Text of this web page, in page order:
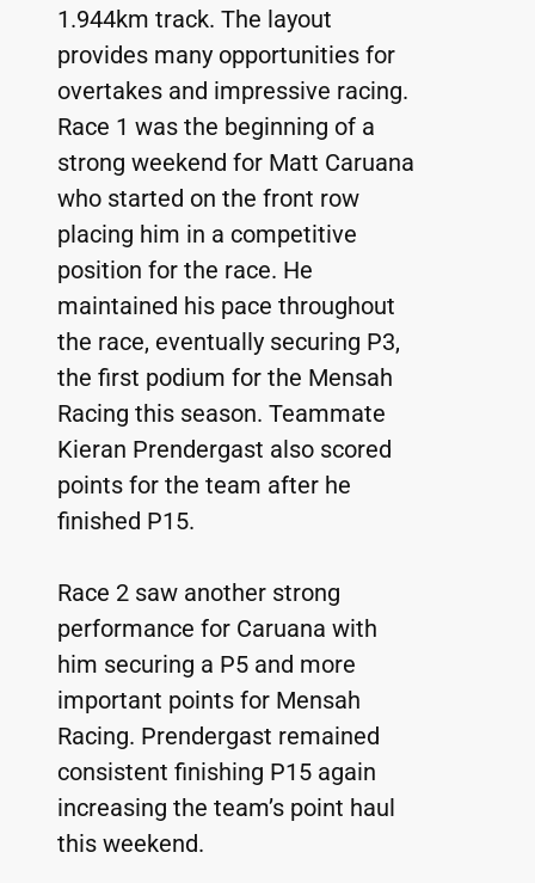
1.944km track. The layout
provides many opportunities for
overtakes and impressive racing.
Race 1 was the beginning of a
strong weekend for Matt Caruana
who started on the front row
placing him in a competitive
position for the race. He
maintained his pace throughout
the race, eventually securing P3,
the first podium for the Mensah
Racing this season. Teammate
Kieran Prendergast also scored
points for the team after he
finished P15.
Race 2 saw another strong
performance for Caruana with
him securing a P5 and more
important points for Mensah
Racing. Prendergast remained
consistent finishing P15 again
increasing the team’s point haul
this weekend.